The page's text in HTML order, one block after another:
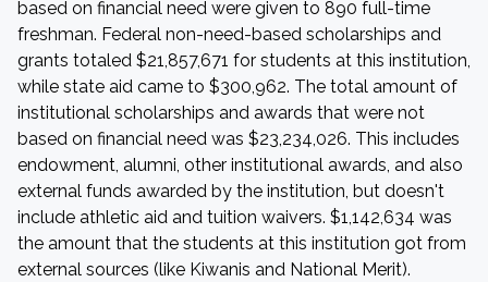
based on financial need were given to 890 full-time
freshman. Federal non-need-based scholarships and
grants totaled $21,857,671 for students at this institution,
while state aid came to $300,962. The total amount of
institutional scholarships and awards that were not
based on financial need was $23,234,026. This includes
endowment, alumni, other institutional awards, and also
external funds awarded by the institution, but doesn't
include athletic aid and tuition waivers. $1,142,634 was
the amount that the students at this institution got from
external sources (like Kiwanis and National Merit).